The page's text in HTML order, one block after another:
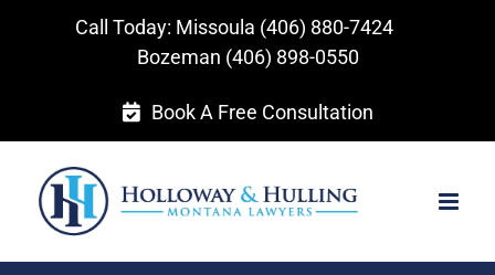
Call Today: Missoula (406) 880-7424
Bozeman (406) 898-0550
Book A Free Consultation